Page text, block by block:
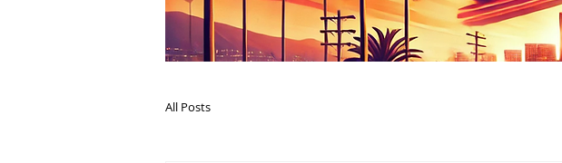
All Posts